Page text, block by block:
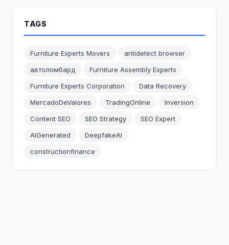
TAGS
Furniture Experts Movers
antidetect browser
автоломбард
Furniture Assembly Experts
Furniture Experts Corporation
Data Recovery
MercadoDeValores
TradingOnline
Inversion
Content SEO
SEO Strategy
SEO Expert
AIGenerated
DeepfakeAI
constructionfinance